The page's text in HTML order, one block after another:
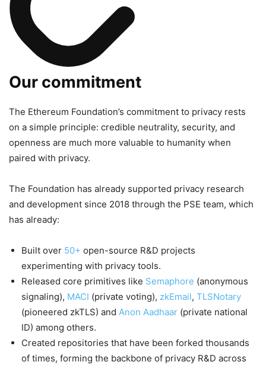
Our commitment
The Ethereum Foundation’s commitment to privacy rests
on a simple principle: credible neutrality, security, and
openness are much more valuable to humanity when
paired with privacy.
The Foundation has already supported privacy research
and development since 2018 through the PSE team, which
has already:
Built over 50+ open-source R&D projects
experimenting with privacy tools.
Released core primitives like Semaphore (anonymous
signaling), MACI (private voting), zkEmail, TLSNotary
(pioneered zkTLS) and Anon Aadhaar (private national
ID) among others.
Created repositories that have been forked thousands
of times, forming the backbone of privacy R&D across